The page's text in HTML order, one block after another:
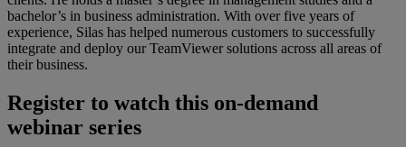
bachelor’s in business administration. With over five years of
experience, Silas has helped numerous customers to successfully
integrate and deploy our TeamViewer solutions across all areas of
their business.
Register to watch this on-demand
webinar series